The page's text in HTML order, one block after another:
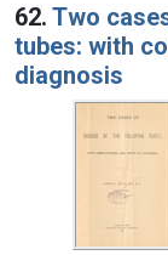
62. Two
tubes: with
diagnosis